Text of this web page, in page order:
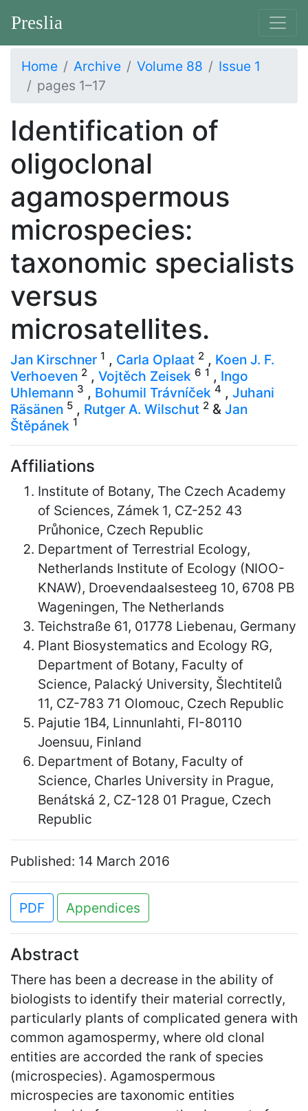
Preslia
Home Archive Volume 88
Issue 1
pages 1–17
Identification of
oligoclonal
agamospermous
microspecies:
taxonomic specialists
versus
microsatellites.
Jan Kirschner 1 , Carla Oplaat 2 , Koen J. F.
Verhoeven 2 , Vojtěch Zeisek 6 1 , Ingo
Uhlemann 3 , Bohumil Trávníček 4 , Juhani
Räsänen 5 , Rutger A. Wilschut 2 & Jan
Štěpánek 1
Affiliations
Institute of Botany, The Czech Academy
of Sciences, Zámek 1, CZ-252 43
Průhonice, Czech Republic
Department of Terrestrial Ecology,
Netherlands Institute of Ecology (NIOO-
KNAW), Droevendaalsesteeg 10, 6708 PB
Wageningen, The Netherlands
Teichstraße 61, 01778 Liebenau, Germany
Plant Biosystematics and Ecology RG,
Department of Botany, Faculty of
Science, Palacký University, Šlechtitelů
11, CZ-783 71 Olomouc, Czech Republic
Pajutie 1B4, Linnunlahti, FI-80110
Joensuu, Finland
Department of Botany, Faculty of
Science, Charles University in Prague,
Benátská 2, CZ-128 01 Prague, Czech
Republic
Published: 14 March 2016
PDF Appendices
Abstract
There has been a decrease in the ability of
biologists to identify their material correctly,
particularly plants of complicated genera with
common agamospermy, where old clonal
entities are accorded the rank of species
(microspecies). Agamospermous
microspecies are taxonomic entities